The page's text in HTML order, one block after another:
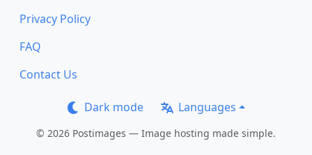
Privacy Policy
FAQ
Contact Us
Dark mode Languages
© 2026 Postimages — Image hosting made simple.